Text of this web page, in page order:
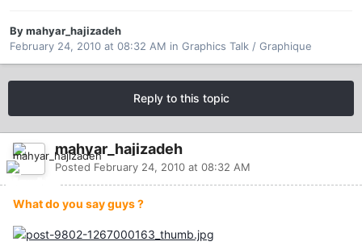
By mahyar_hajizadeh
February 24, 2010 at 08:32 AM in Graphics Talk / Graphique
Reply to this topic
mahyar_hajizadeh
Posted February 24, 2010 at 08:32 AM
What do you say guys ?